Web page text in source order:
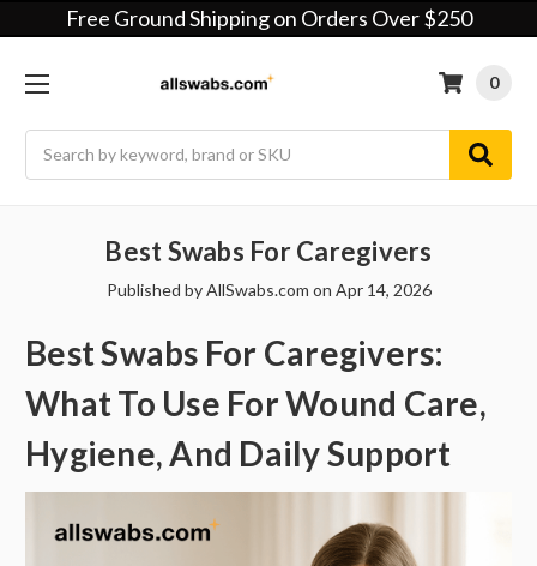
Free Ground Shipping on Orders Over $250
0
Best Swabs For Caregivers
Published by AllSwabs.com on Apr 14, 2026
Best Swabs For Caregivers:
What To Use For Wound Care,
Hygiene, And Daily Support